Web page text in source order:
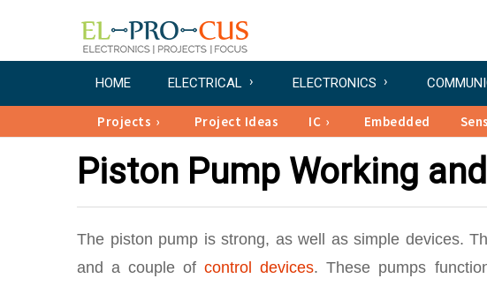
HOME ELECTRICAL ELECTRONICS
Projects Project Ideas IC Embedded
Piston Pump Working
The piston pump is strong, as well as simple devices.
and a couple ofcontrol devices. These pumps